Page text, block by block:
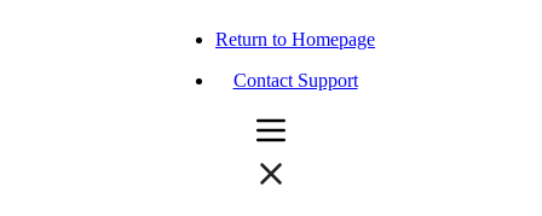
Return to Homepage
Contact Support